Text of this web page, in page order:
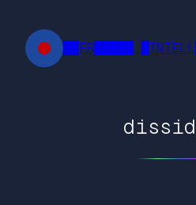
content
██FR█████